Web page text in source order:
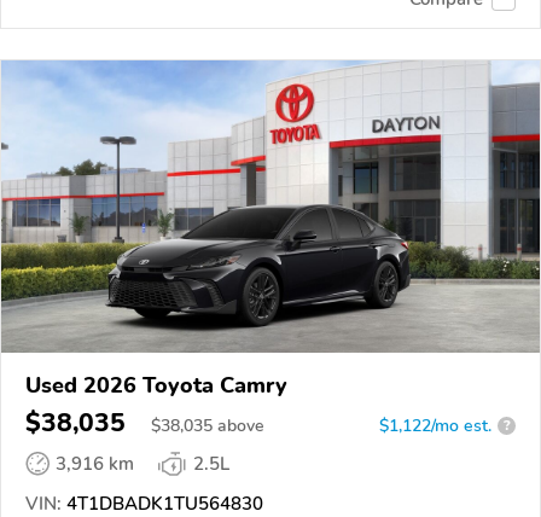
Used 2026 Toyota Camry
$38,035 $38,035 above $1,122/mo est. ?
3,916 km
2.5L
VIN: 4T1DBADK1TU564830